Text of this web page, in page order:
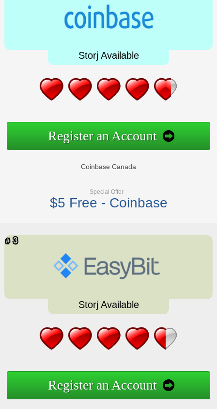
Storj Available
Register an Account
Coinbase Canada
Special Offer
$5 Free - Coinbase
Storj Available
Register an Account